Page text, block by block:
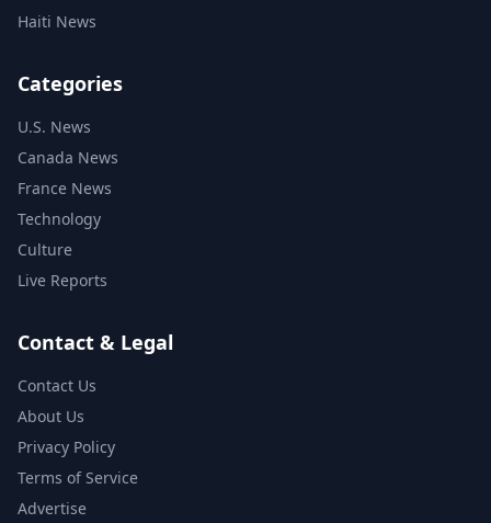
Haiti News
Categories
U.S. News
Canada News
France News
Technology
Culture
Live Reports
Contact & Legal
Contact Us
About Us
Privacy Policy
Terms of Service
Advertise